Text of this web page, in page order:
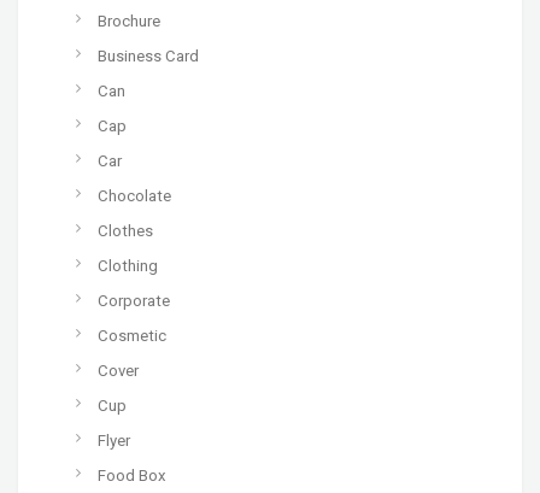
Brochure
Business Card
Can
Cap
Car
Chocolate
Clothes
Clothing
Corporate
Cosmetic
Cover
Cup
Flyer
Food Box